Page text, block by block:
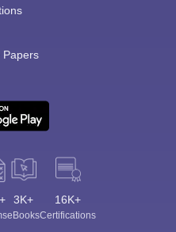
Papers
3K+
eBooks
16K+
Certifications